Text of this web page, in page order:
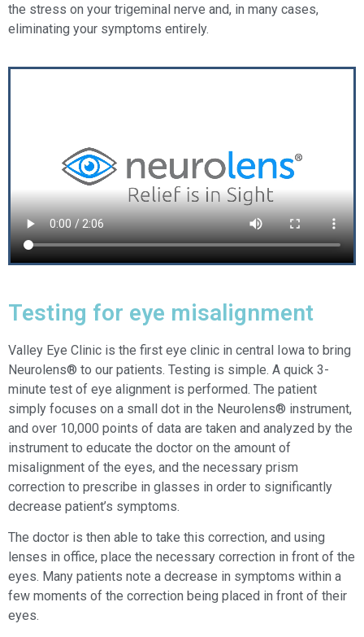
the stress on your trigeminal nerve and, in many cases,
eliminating your symptoms entirely.
Testing for eye misalignment
Valley Eye Clinic is the first eye clinic in central Iowa to bring
Neurolens® to our patients. Testing is simple. A quick 3-
minute test of eye alignment is performed. The patient
simply focuses on a small dot in the Neurolens® instrument,
and over 10,000 points of data are taken and analyzed by the
instrument to educate the doctor on the amount of
misalignment of the eyes, and the necessary prism
correction to prescribe in glasses in order to significantly
decrease patient’s symptoms.
The doctor is then able to take this correction, and using
lenses in office, place the necessary correction in front of the
eyes. Many patients note a decrease in symptoms within a
few moments of the correction being placed in front of their
eyes.
- Valley Eye Clinic
“Dr. Kyler and Dr. Ward provide excellent eye
care. They are both very knowledgeable and
caring. They answer all my questions so I
understand what's going on with my vision.
Let's Chat?